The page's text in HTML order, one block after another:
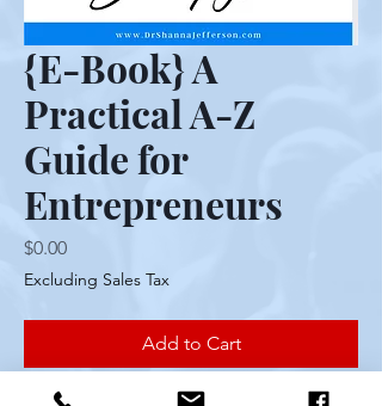
{E-Book} A
Practical A-Z
Guide for
Entrepreneurs
$0.00Price
Excluding Sales Tax
Add to Cart